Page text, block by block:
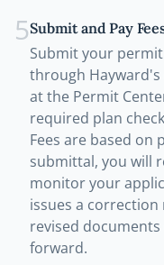
5Submit and Pay
Submit your
through
at the Permit
required plan
Fees are based on
submittal, you will
monitor your
issues a
revised
forward.